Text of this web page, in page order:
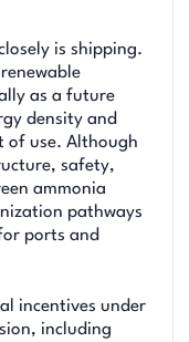
is shipping.
as a future
density and
of use. Although
safety,
ammonia
pathways
ports and
incentives under
including